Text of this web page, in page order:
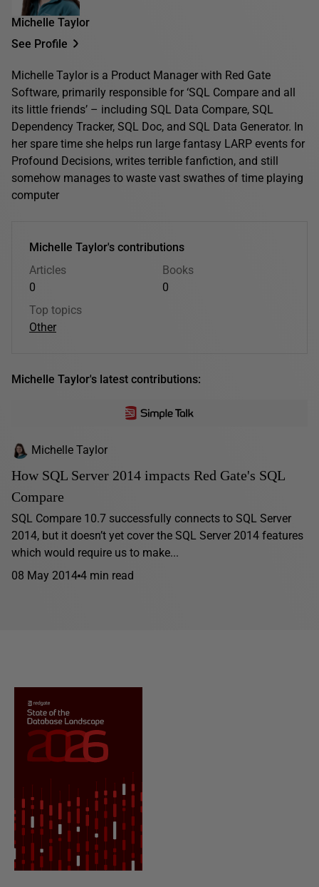
Michelle Taylor
See Profile
Michelle Taylor is a Product Manager with Red Gate
Software, primarily responsible for ‘SQL Compare and all
its little friends’ – including SQL Data Compare, SQL
Dependency Tracker, SQL Doc, and SQL Data Generator. In
her spare time she helps run large fantasy LARP events for
Profound Decisions, writes terrible fanfiction, and still
somehow manages to waste vast swathes of time playing
computer
Michelle Taylor's contributions
Articles
0
Books
0
Top topics
Other
Michelle Taylor's latest contributions:
Michelle Taylor
How SQL Server 2014 impacts Red Gate's SQL
Compare
SQL Compare 10.7 successfully connects to SQL Server
2014, but it doesn’t yet cover the SQL Server 2014 features
which would require us to make...
08 May 2014 4 min read